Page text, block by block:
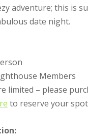
adventure; this is
date night.
Members
limited – please
to reserve your